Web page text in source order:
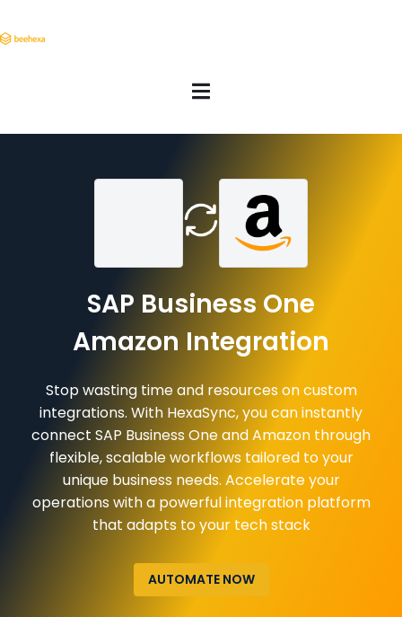
SAP Business One
Amazon Integration
Stop wasting time and resources on custom
integrations. With HexaSync, you can instantly
connect SAP Business One and Amazon through
flexible, scalable workflows tailored to your
unique business needs. Accelerate your
operations with a powerful integration platform
that adapts to your tech stack
AUTOMATE NOW